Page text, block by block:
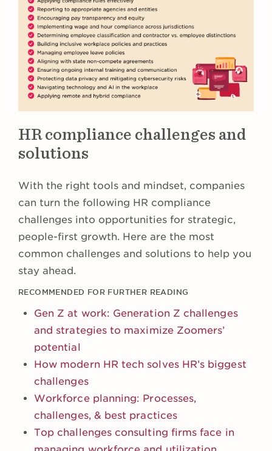
HR compliance challenges and
solutions
With the right tools and mindset, companies
can turn the following HR compliance
challenges into opportunities for strategic,
people-first growth. Here are the most
common challenges and solutions to help you
stay ahead.
RECOMMENDED FOR FURTHER READING
Gen Z at work: Generation Z challenges
and strategies to maximize Zoomers’
potential
How modern HR tech solves HR’s biggest
challenges
Workforce planning: Processes,
challenges, & best practices
Top challenges consulting firms face in